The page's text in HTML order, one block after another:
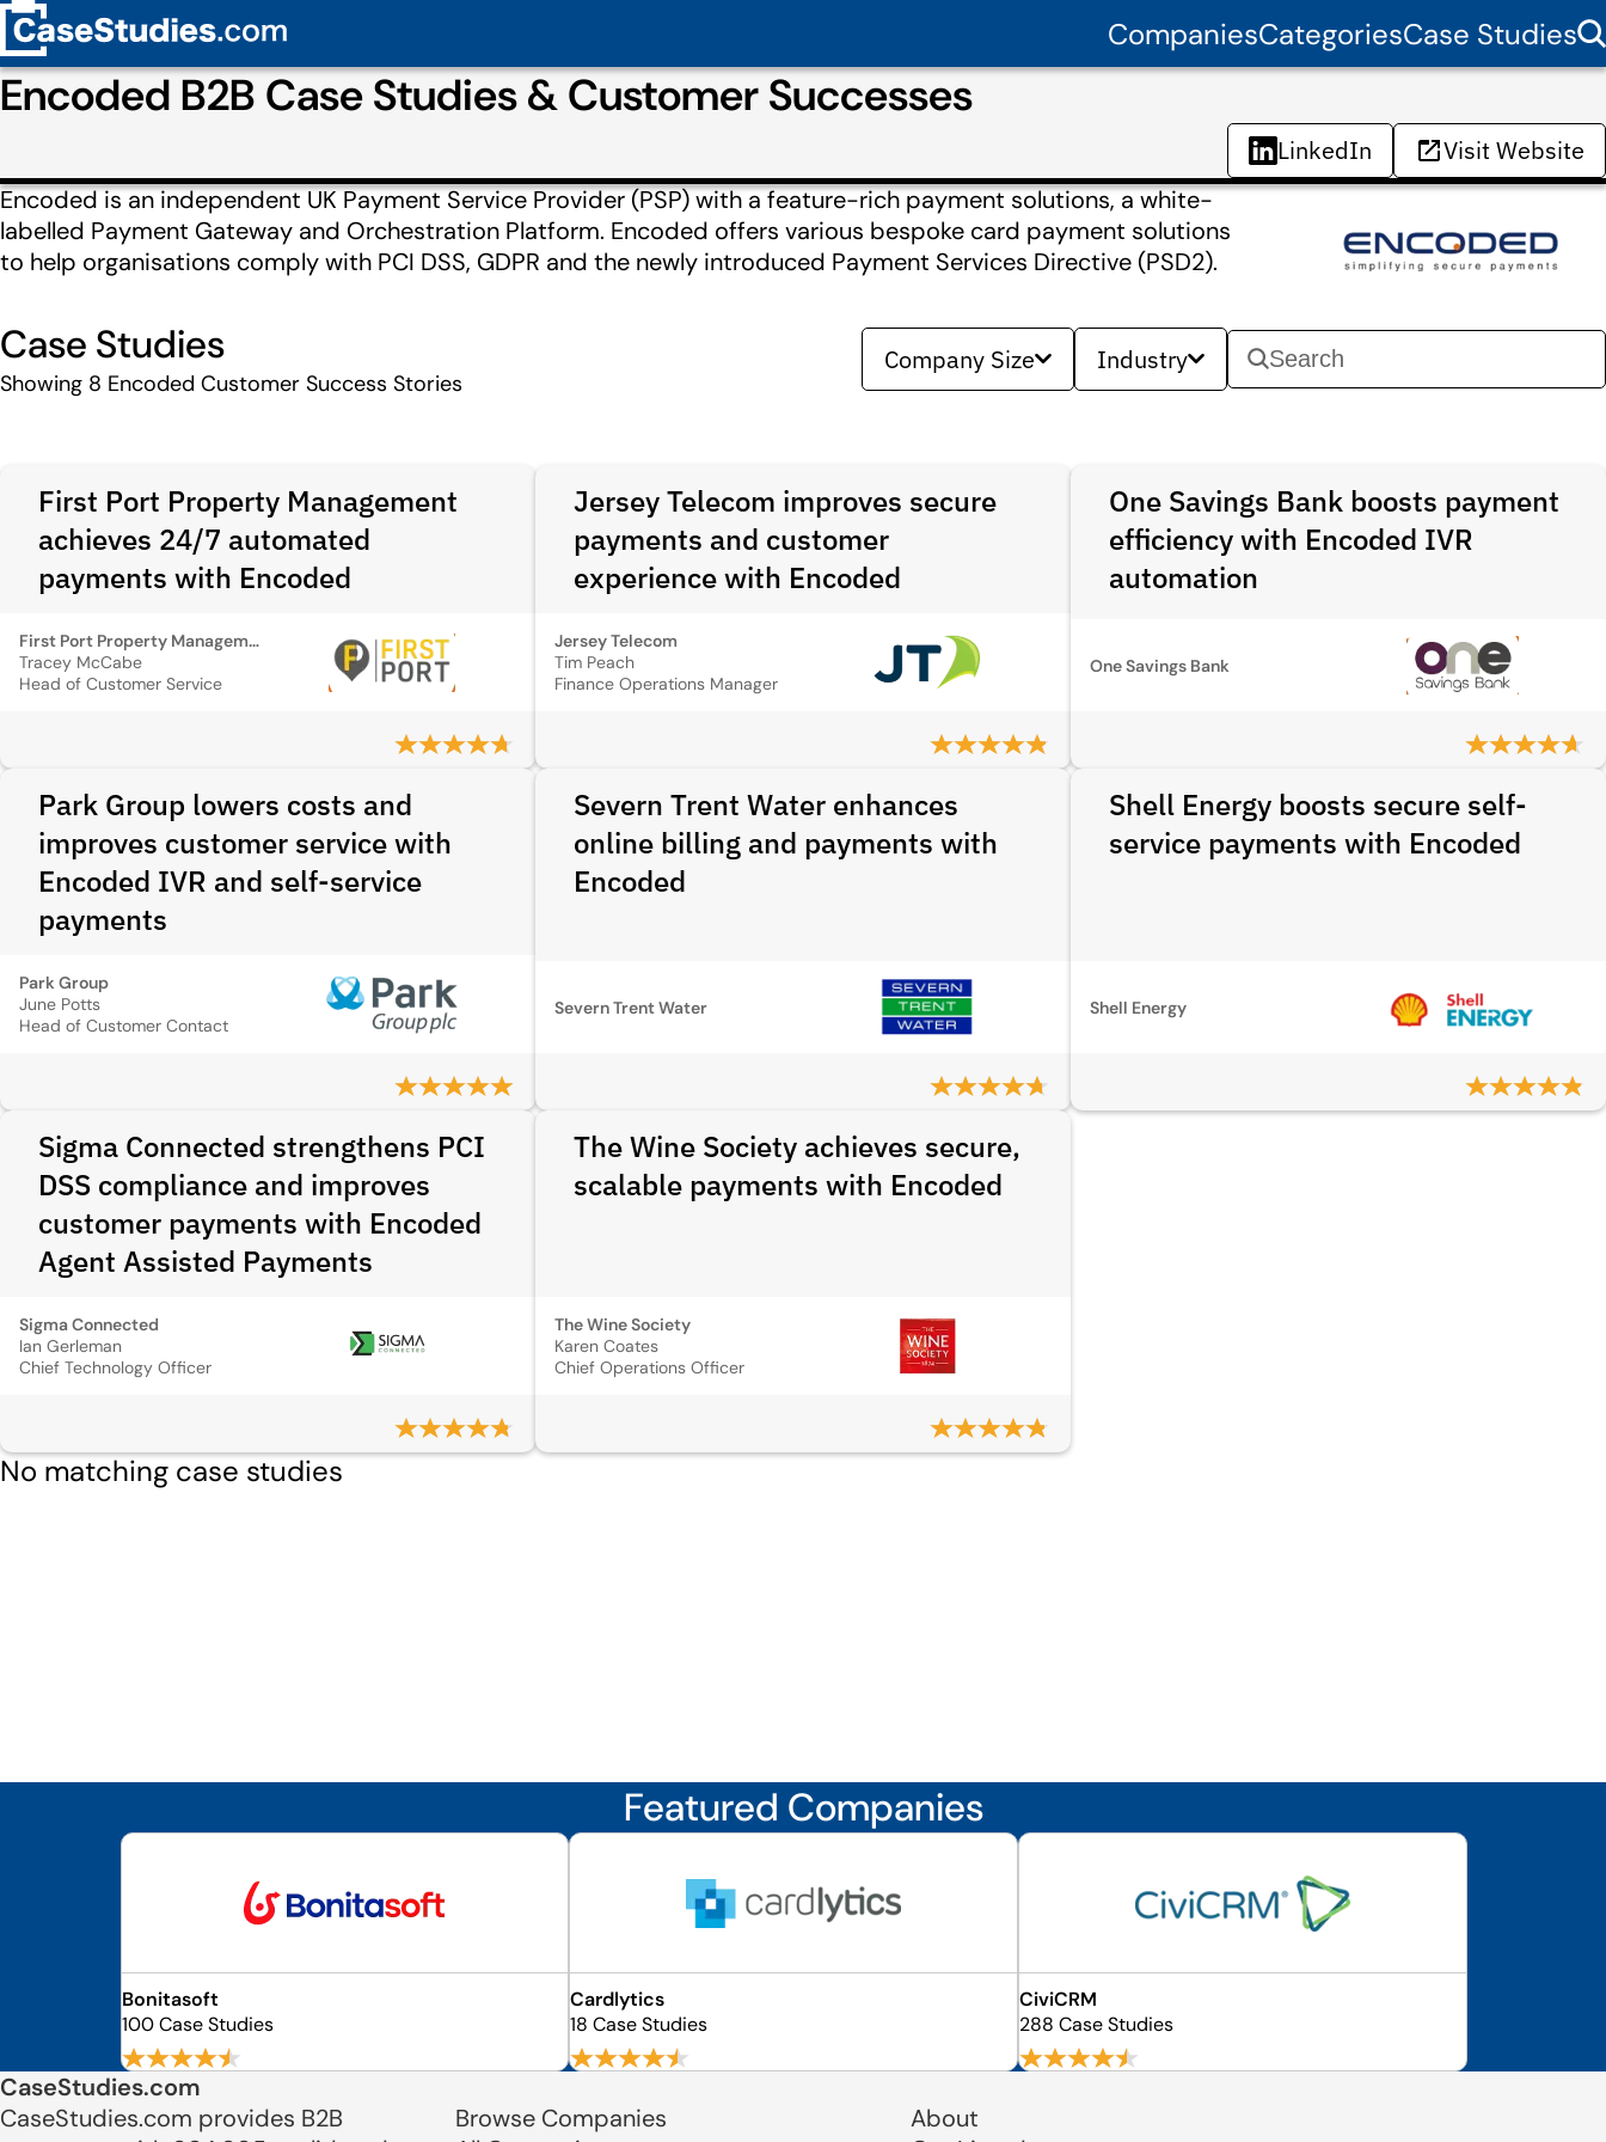
CompaniesCategoriesCase Studies
Encoded B2B Case Studies & Customer Successes
LinkedIn Visit Website
Encoded is an independent UK Payment Service Provider (PSP) with a feature-rich payment solutions, a white-
labelled Payment Gateway and Orchestration Platform. Encoded offers various bespoke card payment solutions
to help organisations comply with PCI DSS, GDPR and the newly introduced Payment Services Directive (PSD2).
Case Studies
Showing 8 Encoded Customer Success Stories
Company Size Industry
First Port Property Management
achieves 24/7 automated
payments with Encoded
First Port Property Management
Tracey McCabe
Head of Customer Service
Jersey Telecom improves secure
payments and customer
experience with Encoded
Jersey Telecom
Tim Peach
Finance Operations Manager
One Savings Bank boosts payment
efficiency with Encoded IVR
automation
One Savings Bank
Park Group lowers costs and
improves customer service with
Encoded IVR and self-service
payments
Park Group
June Potts
Head of Customer Contact
Severn Trent Water enhances
online billing and payments with
Encoded
Severn Trent Water
Shell Energy boosts secure self-
service payments with Encoded
Shell Energy
Sigma Connected strengthens PCI
DSS compliance and improves
customer payments with Encoded
Agent Assisted Payments
Sigma Connected
Ian Gerleman
Chief Technology Officer
The Wine Society achieves secure,
scalable payments with Encoded
The Wine Society
Karen Coates
Chief Operations Officer
No matching case studies
Featured Companies
Bonitasoft
100 Case Studies
Cardlytics
18 Case Studies
CiviCRM
288 Case Studies
CaseStudies.com
CaseStudies.com provides B2B
Browse Companies
About